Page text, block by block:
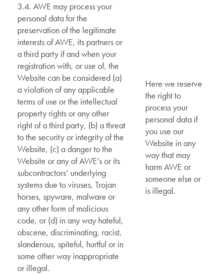
3.4. AWE may process your
personal data for the
preservation of the legitimate
interests of AWE, its partners or
a third party if and when your
registration with, or use of, the
Website can be considered (a)
a violation of any applicable
terms of use or the intellectual
property rights or any other
right of a third party, (b) a threat
to the security or integrity of the
Website, (c) a danger to the
Website or any of AWE’s or its
subcontractors’ underlying
systems due to viruses, Trojan
horses, spyware, malware or
any other form of malicious
code, or (d) in any way hateful,
obscene, discriminating, racist,
slanderous, spiteful, hurtful or in
some other way inappropriate
or illegal.
Here we reserve
the right to
process your
personal data if
you use our
Website in any
way that may
harm AWE or
someone else or
is illegal.